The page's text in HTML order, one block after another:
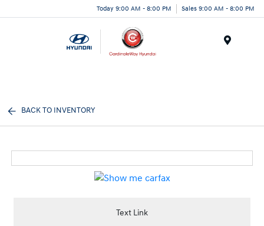
Today 9:00 AM - 8:00 PM Sales 9:00 AM - 8:00 PM
BACK TO INVENTORY
Text Link